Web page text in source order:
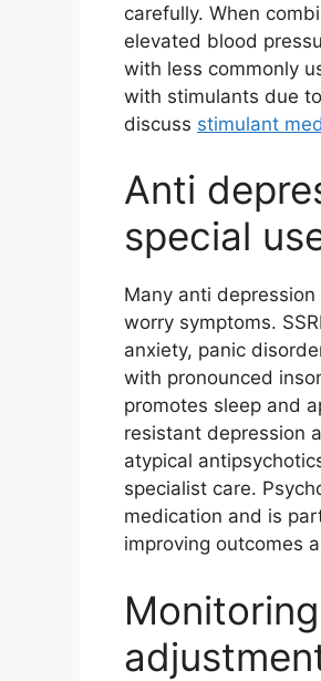
carefully. When
elevated blood
with less commonly
with stimulants due
discuss stimulant
Anti
special
Many anti
worry symptoms.
anxiety, panic
with pronounced
promotes sleep and
resistant depression
atypical
specialist care.
medication and is
improving outcomes